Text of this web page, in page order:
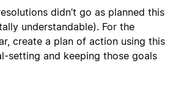
didn’t go as planned this
understandable). For the
create a plan of action using this
setting and keeping those goals